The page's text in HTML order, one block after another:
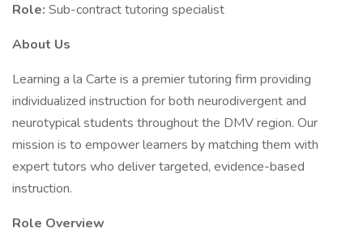
Role: Sub-contract tutoring specialist
About Us
Learning a la Carte is a premier tutoring firm providing
individualized instruction for both neurodivergent and
neurotypical students throughout the DMV region. Our
mission is to empower learners by matching them with
expert tutors who deliver targeted, evidence-based
instruction.
Role Overview